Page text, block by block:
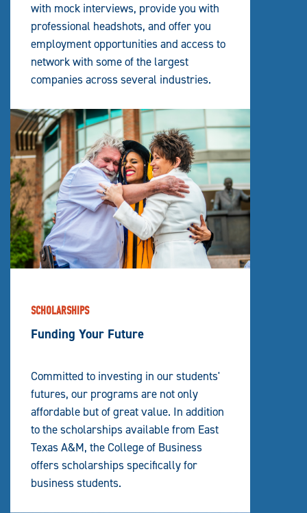
with mock interviews, provide you with
professional headshots, and offer you
employment opportunities and access to
network with some of the largest
companies across several industries.
SCHOLARSHIPS
Funding Your Future
Committed to investing in our students'
futures, our programs are not only
affordable but of great value. In addition
to the scholarships available from East
Texas A&M, the College of Business
offers scholarships specifically for
business students.